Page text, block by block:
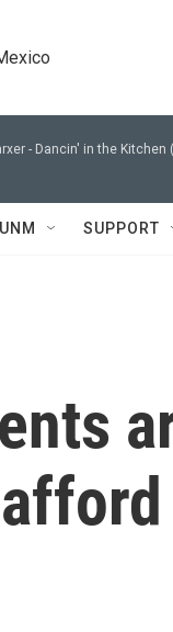
- Dancin' in the Kitchen
SUPPORT